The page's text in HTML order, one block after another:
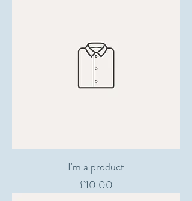
I'm a product
Price
£10.00